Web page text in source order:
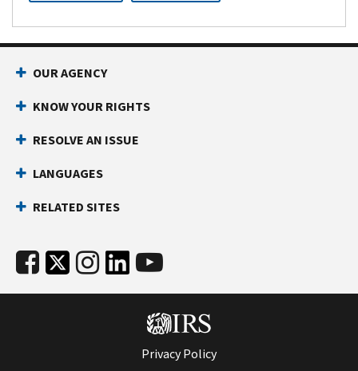
OUR AGENCY
KNOW YOUR RIGHTS
RESOLVE AN ISSUE
LANGUAGES
RELATED SITES
Privacy Policy